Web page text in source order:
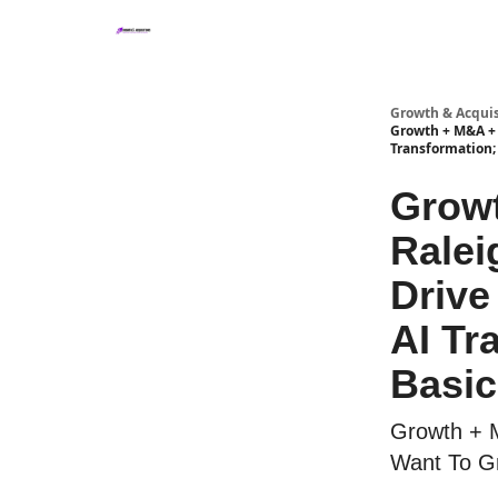
Growth &
Growth + M&A
AI
Growth +
Want To